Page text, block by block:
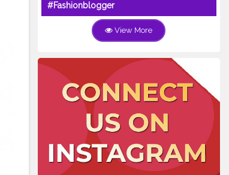
#Fashionblogger
View More